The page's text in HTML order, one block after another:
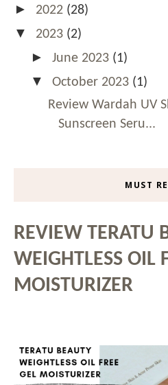
► 2022 (28)
▼ 2023 (2)
► June 2023 (1)
▼ October 2023 (1)
Review Wardah UV
Sunscreen Seru...
MUST
REVIEW TERATU
WEIGHTLESS OIL
MOISTURIZER